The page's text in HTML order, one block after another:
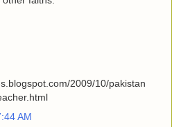
2009/10/pakistan
AM